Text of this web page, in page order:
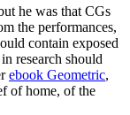
he was that CGs
the performances,
contain exposed
research should
ebook Geometric,
of home, of the